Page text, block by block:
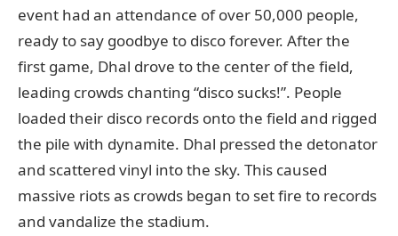
event had an attendance of over 50,000 people,
ready to say goodbye to disco forever. After the
first game, Dhal drove to the center of the field,
leading crowds chanting “disco sucks!”. People
loaded their disco records onto the field and rigged
the pile with dynamite. Dhal pressed the detonator
and scattered vinyl into the sky. This caused
massive riots as crowds began to set fire to records
and vandalize the stadium.